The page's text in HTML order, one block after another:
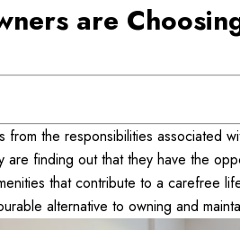
are
the responsibilities associated
are finding out that they have the
that contribute to a carefree
alternative to owning and